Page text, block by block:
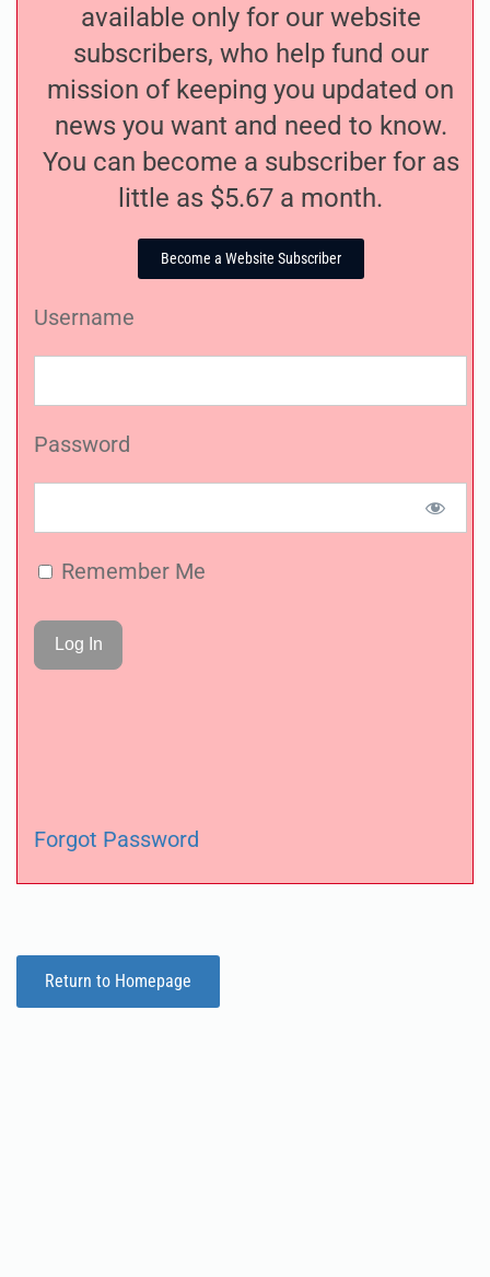
available only for our website
subscribers, who help fund our
mission of keeping you updated on
news you want and need to know.
You can become a subscriber for as
little as $5.67 a month.
Become a Website Subscriber
Username
Password
Remember Me
Forgot Password
Return to Homepage